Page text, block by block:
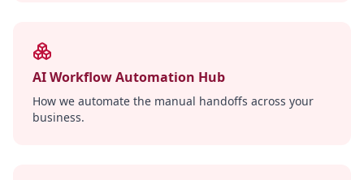
AI Workflow Automation Hub
How we automate the manual handoffs across your
business.